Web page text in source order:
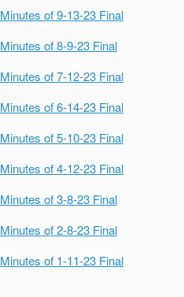
Minutes of 9-13-23 Final
Minutes of 8-9-23 Final
Minutes of 7-12-23 Final
Minutes of 6-14-23 Final
Minutes of 5-10-23 Final
Minutes of 4-12-23 Final
Minutes of 3-8-23 Final
Minutes of 2-8-23 Final
Minutes of 1-11-23 Final